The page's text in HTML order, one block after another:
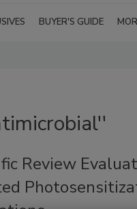
BUYER'S GUIDE
Review